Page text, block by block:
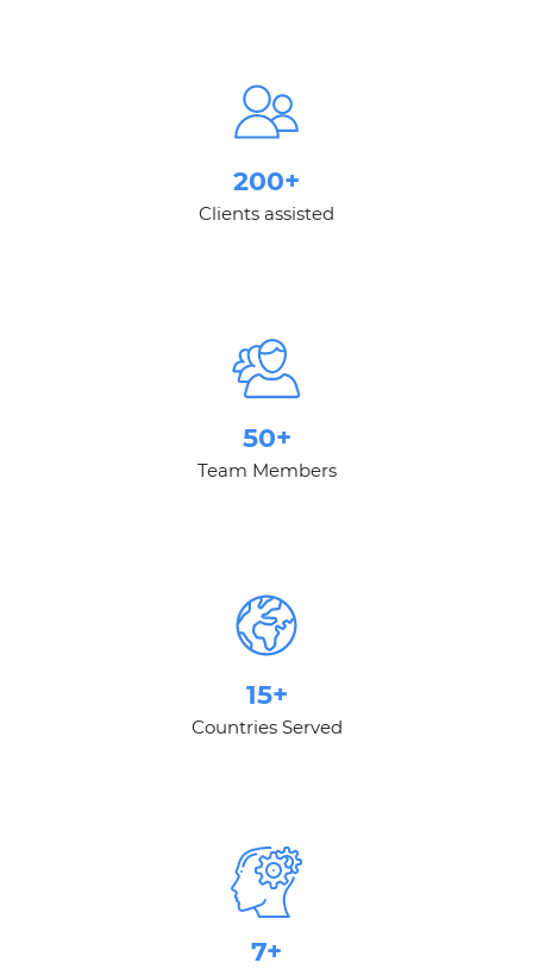
200+
Clients assisted
50+
Team Members
15+
Countries Served
7+